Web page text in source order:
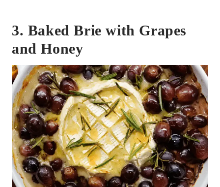
3. Baked Brie with Grapes
and Honey